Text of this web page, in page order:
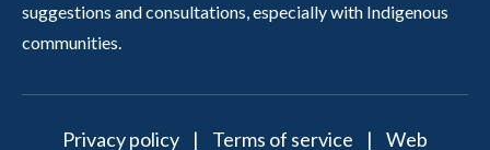
suggestions and consultations, especially with Indigenous
communities.
Privacy policy | Terms of service | Web